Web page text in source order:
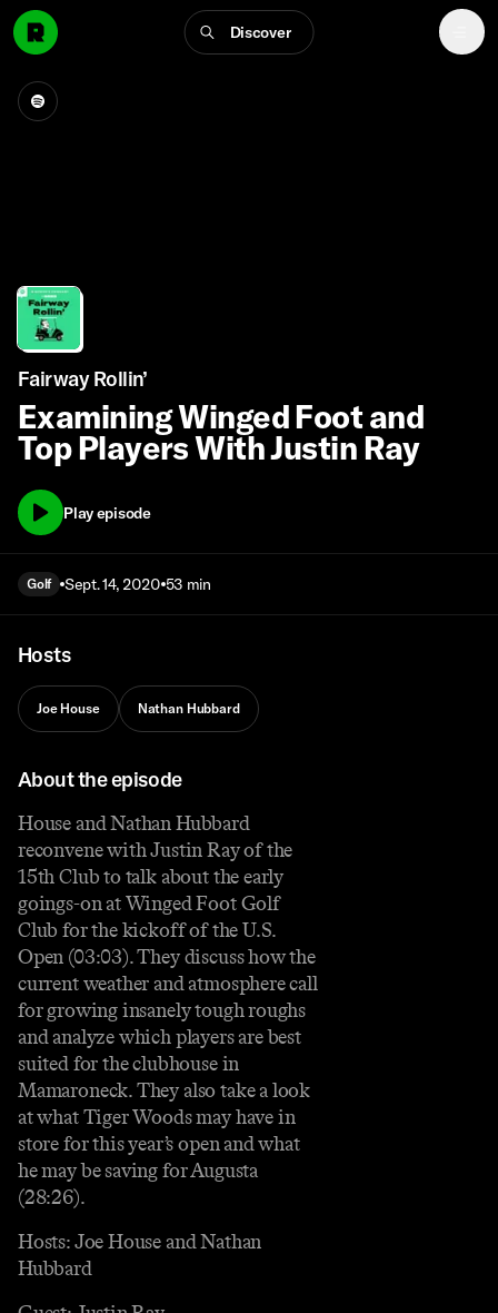
Discover
Fairway Rollin’
Examining Winged Foot and
Top Players With Justin Ray
Play episode
Golf Sept. 14, 2020 53 min
Hosts
Joe House Nathan Hubbard
About the episode
House and Nathan Hubbard
reconvene with Justin Ray of the
15th Club to talk about the early
goings-on at Winged Foot Golf
Club for the kickoff of the U.S.
Open (03:03). They discuss how the
current weather and atmosphere call
for growing insanely tough roughs
and analyze which players are best
suited for the clubhouse in
Mamaroneck. They also take a look
at what Tiger Woods may have in
store for this year’s open and what
he may be saving for Augusta
(28:26).
Hosts: Joe House and Nathan
Hubbard